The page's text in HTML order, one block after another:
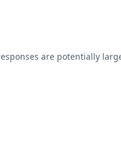
are potentially